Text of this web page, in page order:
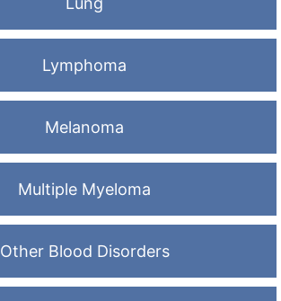
Lymphoma
Melanoma
Multiple Myeloma
Other Blood Disorders